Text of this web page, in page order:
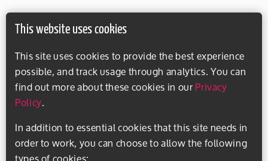
This website uses cookies
This site uses cookies to provide the best experience
possible, and track usage through analytics. You can
find out more about these cookies in ourPrivacy
Policy.
In addition to essential cookies that this site needs in
order to work, you can choose to allow the following